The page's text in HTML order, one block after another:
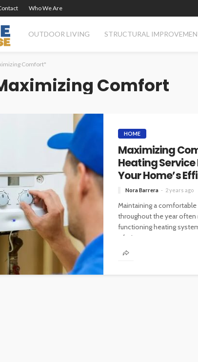
Who We Are
OUTDOOR LIVING STRUCTURAL
Comfort"
Comfort
HOME
Maximizing
Heating
Your Home’s
Nora Barrera 2 years ago
Maintaining a
throughout the year often
functioning heating
of winter...